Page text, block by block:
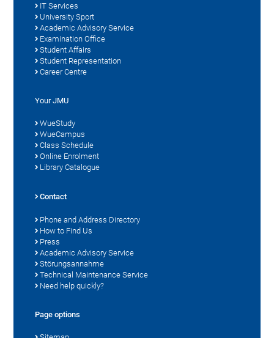
IT Services
University Sport
Academic Advisory Service
Examination Office
Student Affairs
Student Representation
Career Centre
Your JMU
WueStudy
WueCampus
Class Schedule
Online Enrolment
Library Catalogue
Contact
Phone and Address Directory
How to Find Us
Press
Academic Advisory Service
Störungsannahme
Technical Maintenance Service
Need help quickly?
Page options